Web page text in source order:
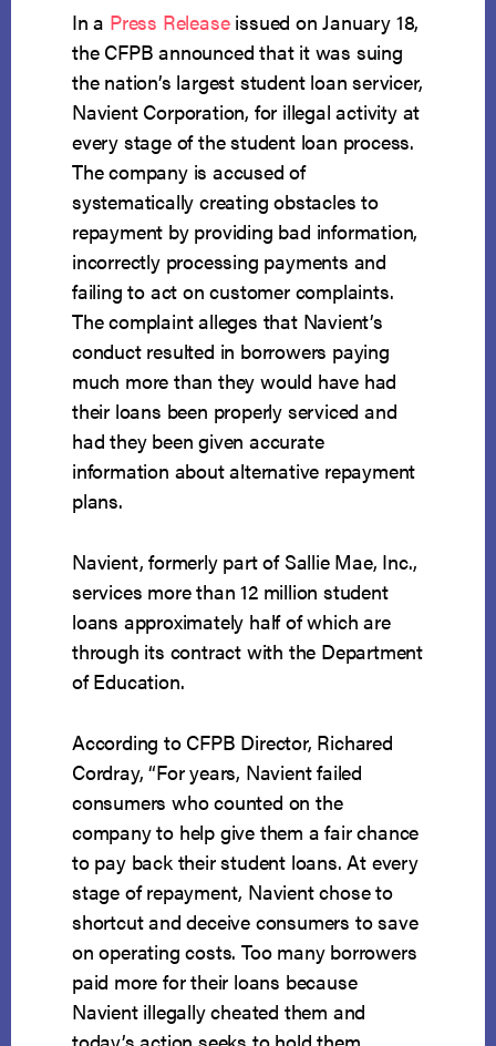
In a Press Releaseissued on January 18,
the CFPB announced that it was suing
the nation’s largest student loan servicer,
Navient Corporation, for illegal activity at
every stage of the student loan process.
The company is accused of
systematically creating obstacles to
repayment by providing bad information,
incorrectly processing payments and
failing to act on customer complaints.
The complaint alleges that Navient’s
conduct resulted in borrowers paying
much more than they would have had
their loans been properly serviced and
had they been given accurate
information about alternative repayment
plans.
Navient, formerly part of Sallie Mae, Inc.,
services more than 12 million student
loans approximately half of which are
through its contract with the Department
of Education.
According to CFPB Director, Richared
Cordray, “For years, Navient failed
consumers who counted on the
company to help give them a fair chance
to pay back their student loans. At every
stage of repayment, Navient chose to
shortcut and deceive consumers to save
on operating costs. Too many borrowers
paid more for their loans because
Navient illegally cheated them and